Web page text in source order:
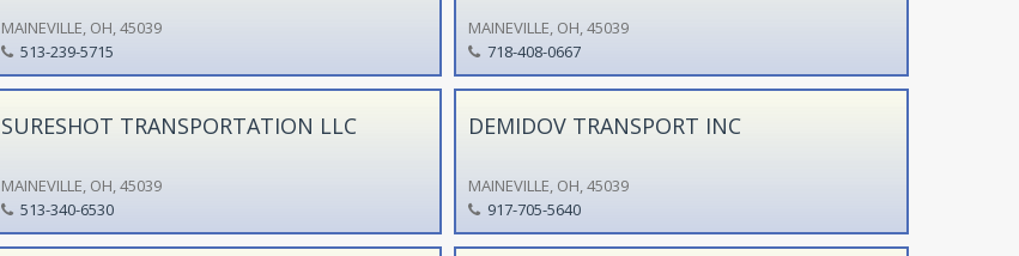
MAINEVILLE, OH, 45039
513-239-5715
MAINEVILLE, OH, 45039
718-408-0667
SURESHOT TRANSPORTATION LLC
MAINEVILLE, OH, 45039
513-340-6530
DEMIDOV TRANSPORT INC
MAINEVILLE, OH, 45039
917-705-5640